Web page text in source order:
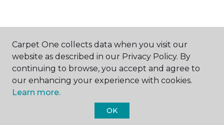
ABOUT US
Carpet One Floor & Home.
Carpet One collects data when you visit our
website as described in our Privacy Policy. By
continuing to browse, you accept and agree to
our enhancing your experience with cookies.
Learn more.
OK